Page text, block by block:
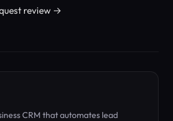
review →
CRM that automates lead